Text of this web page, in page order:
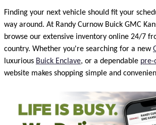
Finding your next vehicle should fit your
way around. At Randy Curnow Buick GMC
browse our extensive inventory online 24/7
country. Whether you're searching for a new
luxurious Buick Enclave, or a dependable pre-
website makes shopping simple and